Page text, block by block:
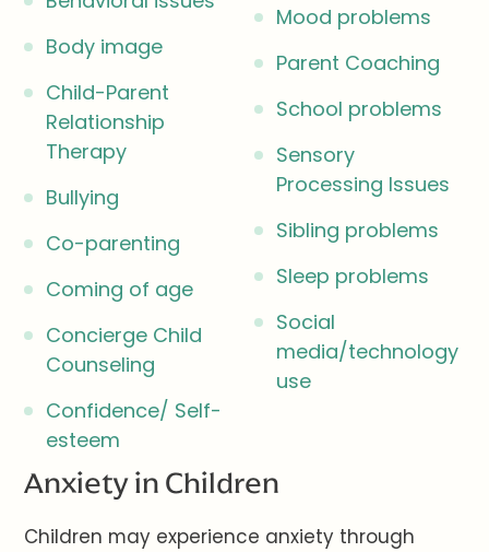
Body image
Child-Parent
Relationship
Therapy
Bullying
Co-parenting
Coming of age
Concierge Child
Counseling
Confidence/ Self-
esteem
Mood problems
Parent Coaching
School problems
Sensory
Processing Issues
Sibling problems
Sleep problems
Social
media/technology
use
Anxiety in Children
Children may experience anxiety through